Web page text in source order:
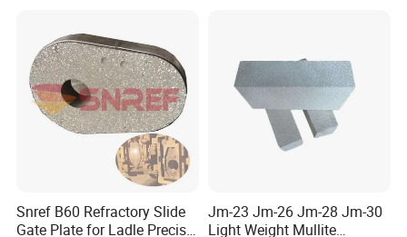
Snref B60 Refractory Slide
Gate Plate for Ladle Precise
Jm-23 Jm-26 Jm-28 Jm-30
Light Weight Mullite